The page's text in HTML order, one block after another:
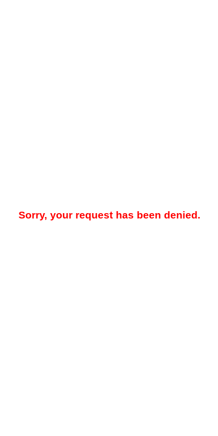
Sorry, your request has been denied.